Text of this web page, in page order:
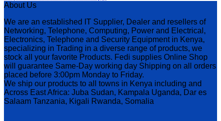
About Us
We are an established IT Supplier, Dealer and resellers of
Networking, Telephone, Computing, Power and Electrical,
Electronics, Telephone and Security Equipment in Kenya,
specializing in Trading in a diverse range of products, we
stock all your favorite Products. Fedi supplies Online Shop
will guarantee Same-Day working day Shipping on all orders
placed before 3:00pm Monday to Friday.
We ship our products to all towns in Kenya including and
Across East Africa: Juba Sudan, Kampala Uganda, Dar es
Salaam Tanzania, Kigali Rwanda, Somalia